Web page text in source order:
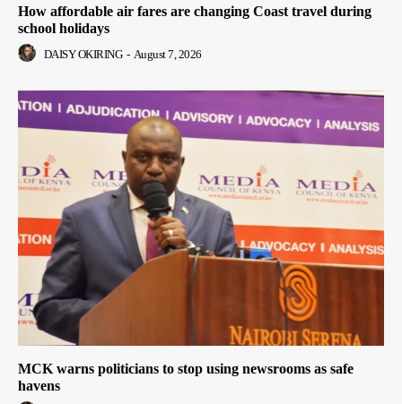
How affordable air fares are changing Coast travel during
school holidays
DAISY OKIRING - August 7, 2026
MCK warns politicians to stop using newsrooms as safe
havens